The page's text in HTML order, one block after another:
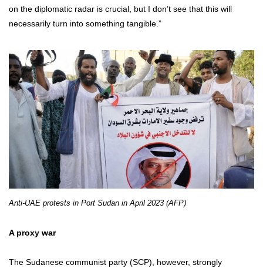
on the diplomatic radar is crucial, but I don’t see that this will
necessarily turn into something tangible.”
Anti-UAE protests in Port Sudan in April 2023 (AFP)
A proxy war
The Sudanese communist party (SCP), however, strongly